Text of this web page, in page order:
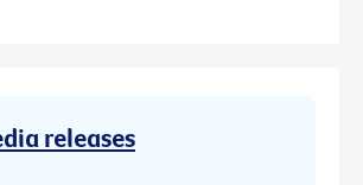
releases